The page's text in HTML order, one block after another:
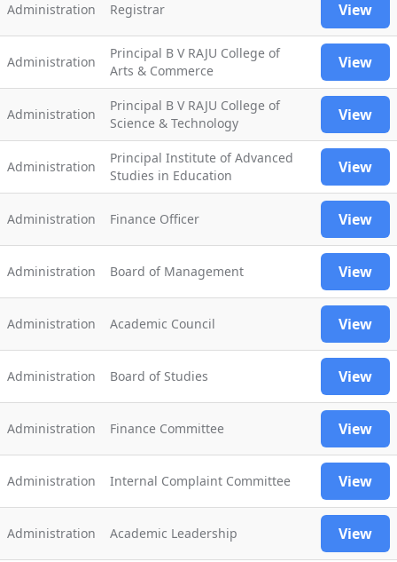
Administration Registrar View
Administration
Principal B V RAJU College of
Arts & Commerce
View
Administration
Principal B V RAJU College of
Science & Technology
View
Administration
Principal Institute of Advanced
Studies in Education
View
Administration Finance Officer View
Administration Board of Management View
Administration Academic Council View
Administration Board of Studies View
Administration Finance Committee View
Administration Internal Complaint Committee View
Administration Academic Leadership View